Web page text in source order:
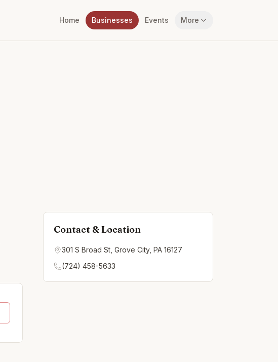
Home Businesses Events More
Contact & Location
301 S Broad St, Grove City, PA 16127
(724) 458-5633